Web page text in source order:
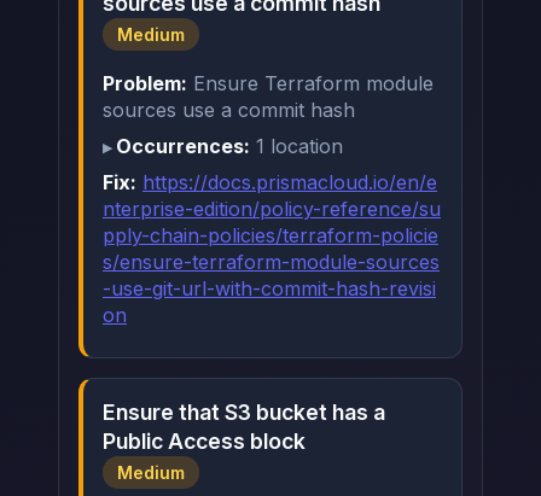
Medium
Problem: Ensure Terraform module
sources use a commit hash
Occurrences: 1 location
Fix: https://docs.prismacloud.io/en/e
nterprise-edition/policy-reference/su
pply-chain-policies/terraform-policie
s/ensure-terraform-module-sources
-use-git-url-with-commit-hash-revisi
on
Ensure that S3 bucket has a
Public Access block
Medium